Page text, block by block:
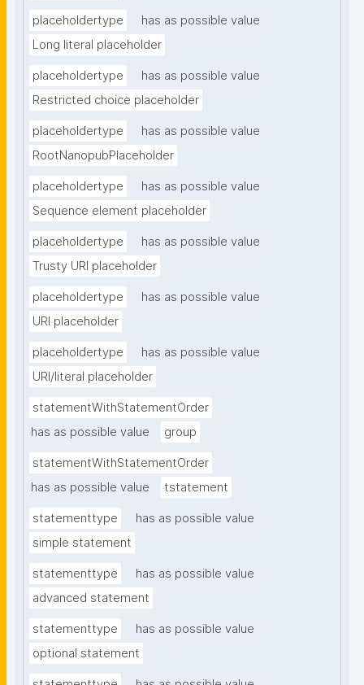
placeholdertype
has as possible value
Long literal placeholder
placeholdertype
has as possible value
Restricted choice placeholder
placeholdertype
has as possible value
RootNanopubPlaceholder
placeholdertype
has as possible value
Sequence element placeholder
placeholdertype
has as possible value
Trusty URI placeholder
placeholdertype
has as possible value
URI placeholder
placeholdertype
has as possible value
URI/literal placeholder
statementWithStatementOrder
has as possible value
group
statementWithStatementOrder
has as possible value
tstatement
statementtype
has as possible value
simple statement
statementtype
has as possible value
advanced statement
statementtype
has as possible value
optional statement